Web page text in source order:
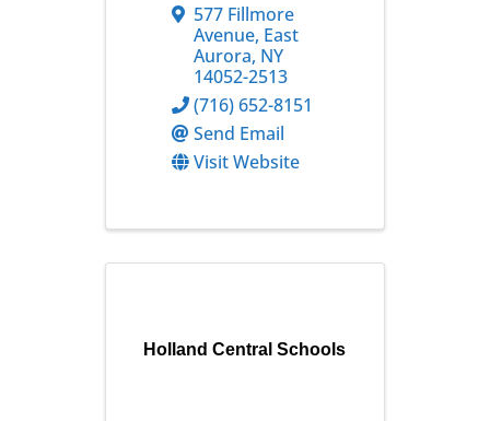
577 Fillmore
Avenue, East
Aurora, NY
14052-2513
(716) 652-8151
Send Email
Visit Website
Holland Central Schools